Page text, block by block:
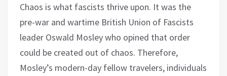
Chaos is what fascists thrive upon. It was the
pre-war and wartime British Union of Fascists
leader Oswald Mosley who opined that order
could be created out of chaos. Therefore,
Mosley’s modern-day fellow travelers, individuals